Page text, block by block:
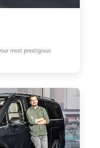
most prestigious